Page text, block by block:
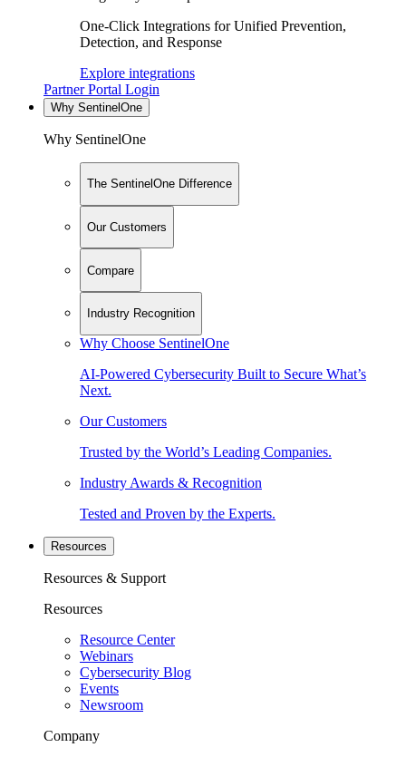
One-Click Integrations for Unified Prevention,
Detection, and Response
Explore integrations
Partner Portal Login
Why SentinelOne
Why SentinelOne
The SentinelOne Difference
Our Customers
Compare
Industry Recognition
Why Choose SentinelOne
AI-Powered Cybersecurity Built to Secure What’s
Next.
Our Customers
Trusted by the World’s Leading Companies.
Industry Awards & Recognition
Tested and Proven by the Experts.
Resources
Resources & Support
Resources
Resource Center
Webinars
Cybersecurity Blog
Events
Newsroom
Company